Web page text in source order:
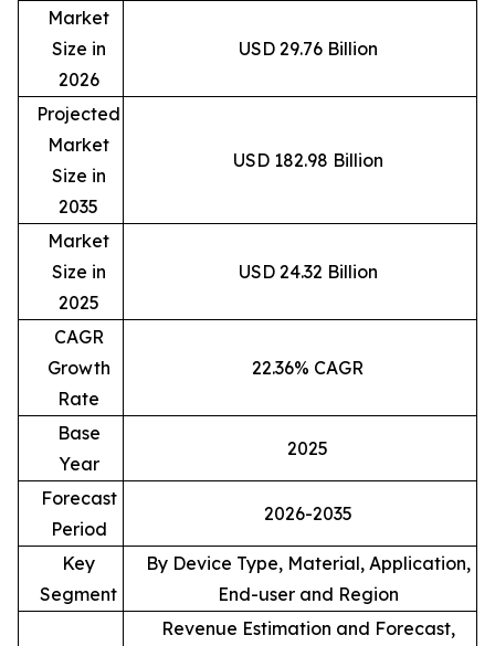
Market
Size in
2026
USD 29.76 Billion
Projected
Market
Size in
2035
USD 182.98 Billion
Market
Size in
2025
USD 24.32 Billion
CAGR
Growth
Rate
22.36% CAGR
Base
Year
2025
Forecast
Period
2026-2035
Key
Segment
By Device Type, Material, Application,
End-user and Region
Revenue Estimation and Forecast,